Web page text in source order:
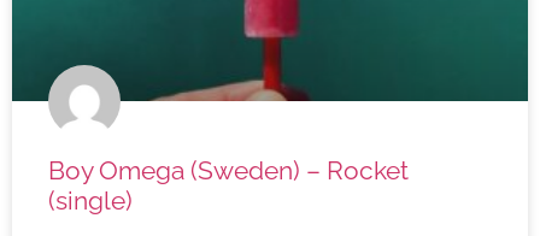
Boy Omega (Sweden) – Rocket
(single)